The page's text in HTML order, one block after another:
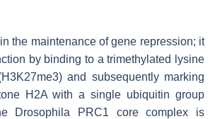
the maintenance of gene repression; it
by binding to a trimethylated lysine
and subsequently marking
H2A with a single ubiquitin group
Drosophila PRC1 core complex is